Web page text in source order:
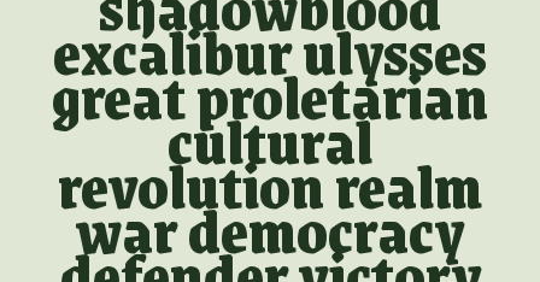
excalibur ulysses
great proletarian
cultural
revolution realm
war democracy